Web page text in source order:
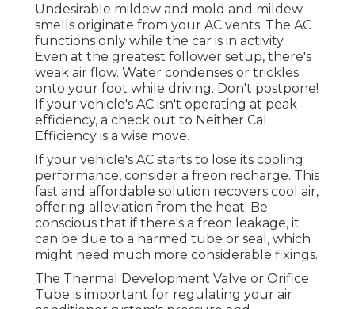
Undesirable mildew and mold and mildew
smells originate from your AC vents. The AC
functions only while the car is in activity.
Even at the greatest follower setup, there's
weak air flow. Water condenses or trickles
onto your foot while driving. Don't postpone!
If your vehicle's AC isn't operating at peak
efficiency, a check out to Neither Cal
Efficiency is a wise move.
If your vehicle's AC starts to lose its cooling
performance, consider a freon recharge. This
fast and affordable solution recovers cool air,
offering alleviation from the heat. Be
conscious that if there's a freon leakage, it
can be due to a harmed tube or seal, which
might need much more considerable fixings.
The Thermal Development Valve or Orifice
Tube is important for regulating your air